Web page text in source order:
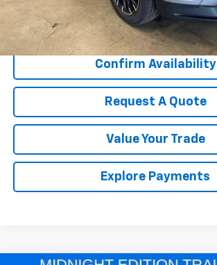
Call Us Now!
Confirm Availability
Request A Quote
Value Your Trade
Explore Payments